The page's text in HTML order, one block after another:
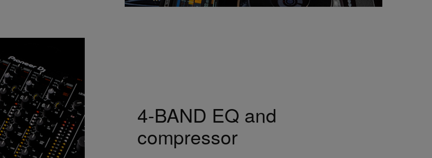
4-BAND EQ and
compressor